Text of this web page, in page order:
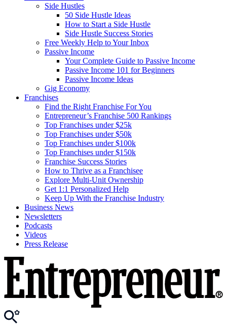
Side Hustles
50 Side Hustle Ideas
How to Start a Side Hustle
Side Hustle Success Stories
Free Weekly Help to Your Inbox
Passive Income
Your Complete Guide to Passive Income
Passive Income 101 for Beginners
Passive Income Ideas
Gig Economy
Franchises
Find the Right Franchise For You
Entrepreneur’s Franchise 500 Rankings
Top Franchises under $25k
Top Franchises under $50k
Top Franchises under $100k
Top Franchises under $150k
Franchise Success Stories
How to Thrive as a Franchisee
Explore Multi-Unit Ownership
Get 1:1 Personalized Help
Keep Up With the Franchise Industry
Business News
Newsletters
Podcasts
Videos
Press Release